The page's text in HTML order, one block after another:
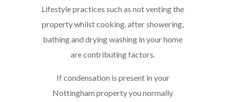
Lifestyle practices such as not venting the
property whilst cooking, after showering,
bathing and drying washing in your home
are contributing factors.
If condensation is present in your
Nottingham property you normally